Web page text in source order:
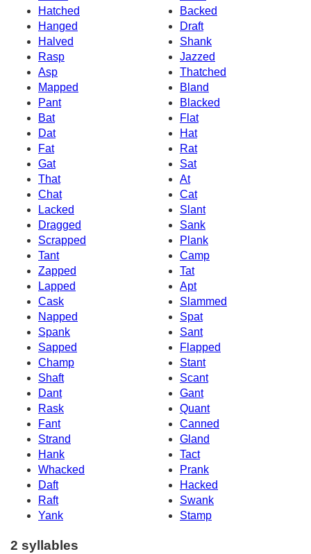
Hatched
Backed
Hanged
Draft
Halved
Shank
Rasp
Jazzed
Asp
Thatched
Mapped
Bland
Pant
Blacked
Bat
Flat
Dat
Hat
Fat
Rat
Gat
Sat
That
At
Chat
Cat
Lacked
Slant
Dragged
Sank
Scrapped
Plank
Tant
Camp
Zapped
Tat
Lapped
Apt
Cask
Slammed
Napped
Spat
Spank
Sant
Sapped
Flapped
Champ
Stant
Shaft
Scant
Dant
Gant
Rask
Quant
Fant
Canned
Strand
Gland
Hank
Tact
Whacked
Prank
Daft
Hacked
Raft
Swank
Yank
Stamp
2 syllables